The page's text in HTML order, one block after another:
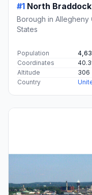
#1 North Braddock
Borough in Allegheny
States
Population
Coordinates
Altitude
306
Country